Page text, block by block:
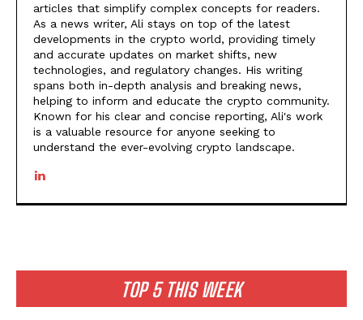
TOP 5 THIS WEEK
articles that simplify complex concepts for readers.
As a news writer, Ali stays on top of the latest
developments in the crypto world, providing timely
and accurate updates on market shifts, new
technologies, and regulatory changes. His writing
spans both in-depth analysis and breaking news,
helping to inform and educate the crypto community.
Known for his clear and concise reporting, Ali's work
is a valuable resource for anyone seeking to
understand the ever-evolving crypto landscape.